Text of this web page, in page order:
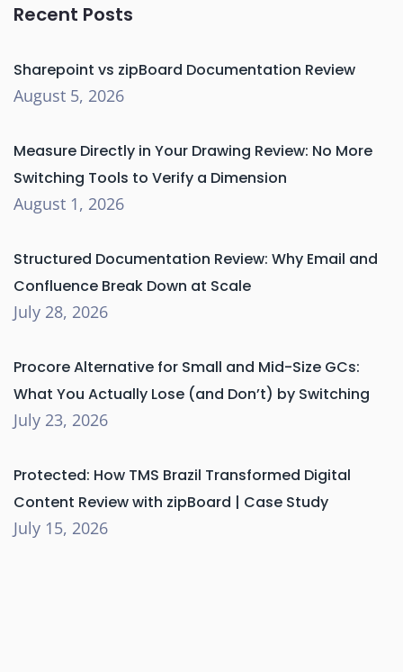
Recent Posts
Sharepoint vs zipBoard Documentation Review
August 5, 2026
Measure Directly in Your Drawing Review: No More
Switching Tools to Verify a Dimension
August 1, 2026
Structured Documentation Review: Why Email and
Confluence Break Down at Scale
July 28, 2026
Procore Alternative for Small and Mid-Size GCs:
What You Actually Lose (and Don’t) by Switching
July 23, 2026
Protected: How TMS Brazil Transformed Digital
Content Review with zipBoard | Case Study
July 15, 2026